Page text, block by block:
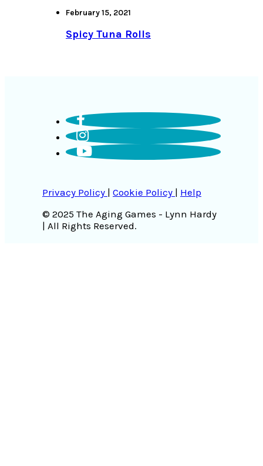
February 15, 2021
Spicy Tuna Rolls
Privacy Policy | Cookie Policy | Help
© 2025 The Aging Games - Lynn Hardy
| All Rights Reserved.